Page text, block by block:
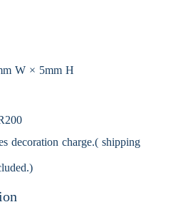
W × 5mm H
decoration charge.( shipping